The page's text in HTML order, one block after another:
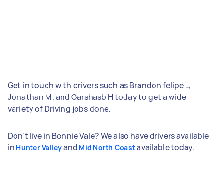
Get in touch with drivers such as Brandon felipe L,
Jonathan M, and Garshasb H today to get a wide
variety of Driving jobs done.
Don't live in Bonnie Vale? We also have drivers available
in Hunter Valley and Mid North Coastavailable today.